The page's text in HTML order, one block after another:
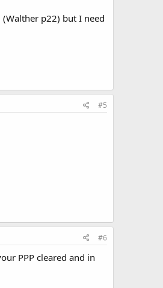
p22) but I need
#5
#6
PPP cleared and in